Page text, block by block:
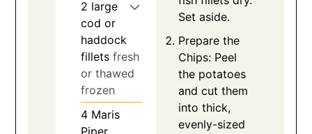
2 large
cod or
haddock
fillets fresh
or thawed
frozen
4 Maris
Piper
Set aside.
Prepare the
Chips: Peel
the potatoes
and cut them
into thick,
evenly-sized